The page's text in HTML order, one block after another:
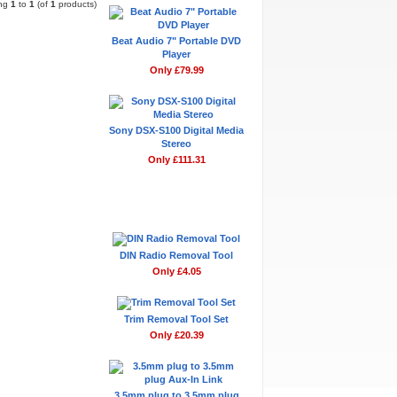
1 to 1 (of 1 products)
Beat Audio 7" Portable DVD
Player
Only £79.99
Sony DSX-S100 Digital Media
Stereo
Only £111.31
DIN Radio Removal Tool
Only £4.05
Trim Removal Tool Set
Only £20.39